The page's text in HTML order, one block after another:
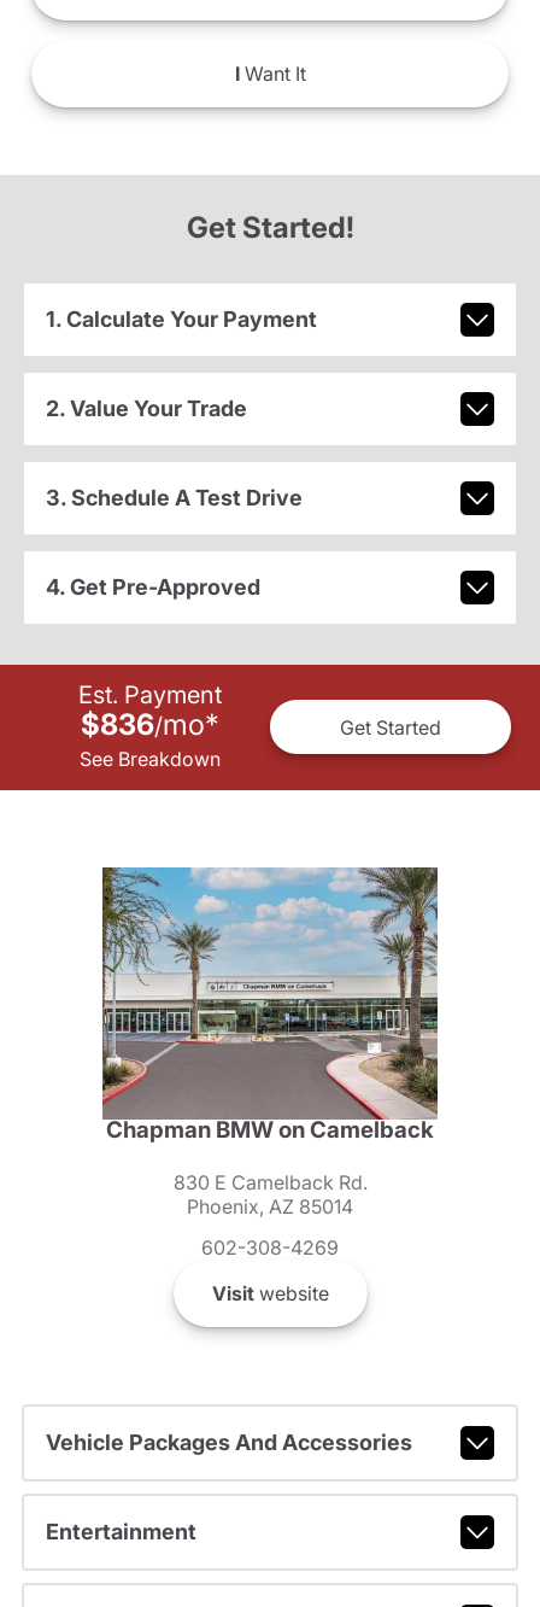
IWant It
Get Started!
1. Calculate Your Payment
2. Value Your Trade
3. Schedule A Test Drive
4. Get Pre-Approved
Est. Payment
$836/mo*
See Breakdown
Get Started
Chapman BMW on Camelback
830 E Camelback Rd.
Phoenix, AZ 85014
602-308-4269
Visitwebsite
Vehicle Packages And Accessories
Entertainment